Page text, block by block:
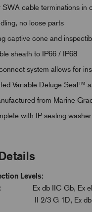
SWA cable terminations in
no loose parts
captive cone and
sheath to IP66 / IP68
system allows for
Variable Deluge Seal™
from Marine
with IP sealing washer
Levels:
Ex db IIC Gb, Ex
2/3 G 1D, Ex db IIC